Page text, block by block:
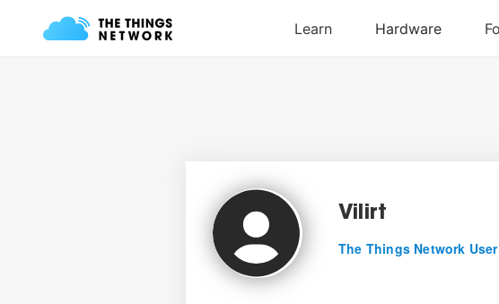
Vilirt
The Things Network User